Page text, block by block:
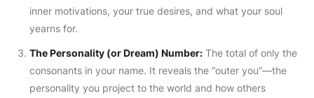
inner motivations, your true desires, and what your soul
yearns for.
The Personality (or Dream) Number: The total of only the
consonants in your name. It reveals the “outer you”—the
personality you project to the world and how others